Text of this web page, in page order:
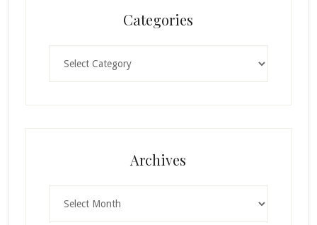
Categories
Archives